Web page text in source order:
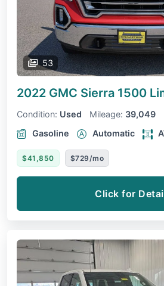
53
2022 GMC Sierra 1500
Condition: Used Mileage: 39,049
Gasoline
Automatic
$41,850 $729/mo
Click for